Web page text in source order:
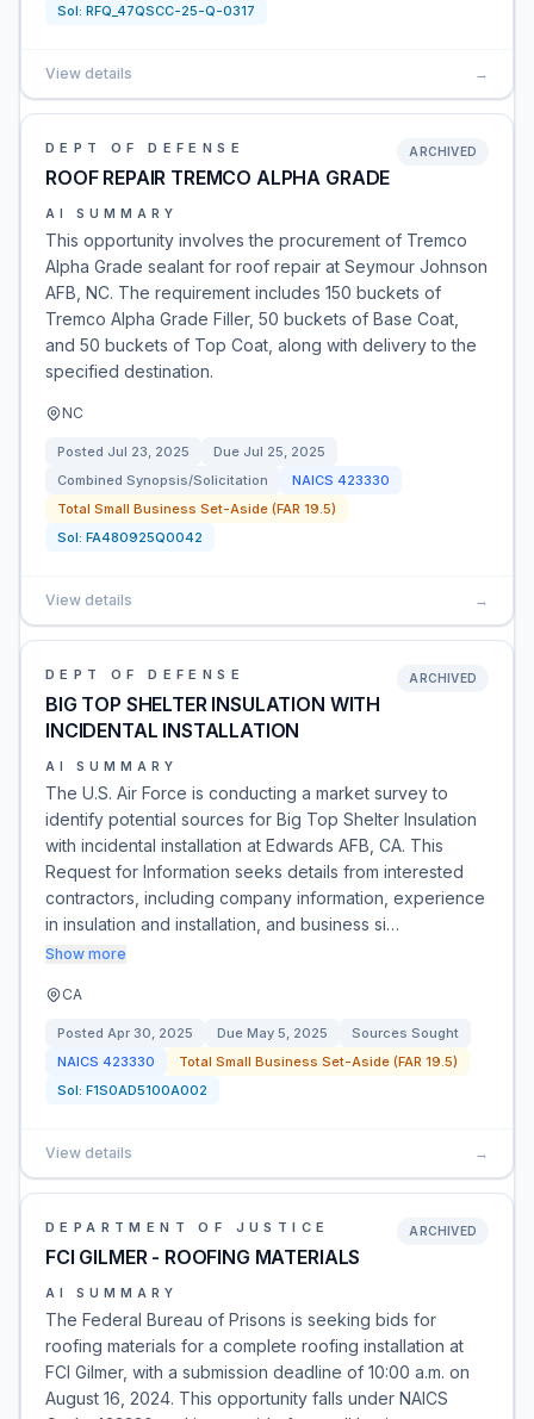
Sol: RFQ_47QSCC-25-Q-0317
View details →
DEPT OF DEFENSE
ROOF REPAIR TREMCO ALPHA GRADE
ARCHIVED
AI SUMMARY
This opportunity involves the procurement of Tremco
Alpha Grade sealant for roof repair at Seymour Johnson
AFB, NC. The requirement includes 150 buckets of
Tremco Alpha Grade Filler, 50 buckets of Base Coat,
and 50 buckets of Top Coat, along with delivery to the
specified destination.
NC
Posted Jul 23, 2025 Due Jul 25, 2025
Combined Synopsis/Solicitation
NAICS 423330
Total Small Business Set-Aside (FAR 19.5)
Sol: FA480925Q0042
View details →
DEPT OF DEFENSE
BIG TOP SHELTER INSULATION WITH
INCIDENTAL INSTALLATION
ARCHIVED
AI SUMMARY
The U.S. Air Force is conducting a market survey to
identify potential sources for Big Top Shelter Insulation
with incidental installation at Edwards AFB, CA. This
Request for Information seeks details from interested
contractors, including company information, experience
in insulation and installation, and business si…
Show more
CA
Posted Apr 30, 2025 Due May 5, 2025
Sources Sought
NAICS 423330
Total Small Business Set-Aside (FAR 19.5)
Sol: F1S0AD5100A002
View details →
DEPARTMENT OF JUSTICE
FCI GILMER - ROOFING MATERIALS
ARCHIVED
AI SUMMARY
The Federal Bureau of Prisons is seeking bids for
roofing materials for a complete roofing installation at
FCI Gilmer, with a submission deadline of 10:00 a.m. on
August 16, 2024. This opportunity falls under NAICS